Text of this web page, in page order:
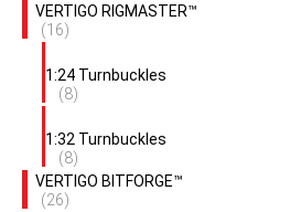
VERTIGO RIGMASTER™
(16)
1:24 Turnbuckles
(8)
1:32 Turnbuckles
(8)
VERTIGO BITFORGE™
(26)